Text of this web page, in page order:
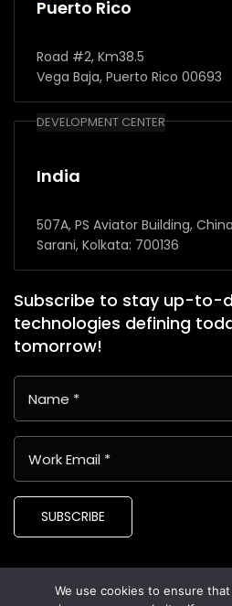
Puerto Rico
Road #2, Km38.5
Vega Baja, Puerto Rico 00693
DEVELOPMENT CENTER
India
507A, PS Aviator Building,
Sarani, Kolkata: 700136
Subscribe to stay up-to-
technologies defining
tomorrow!
SUBSCRIBE
Copyright © 2024 Latin American
We use cookies to ensure